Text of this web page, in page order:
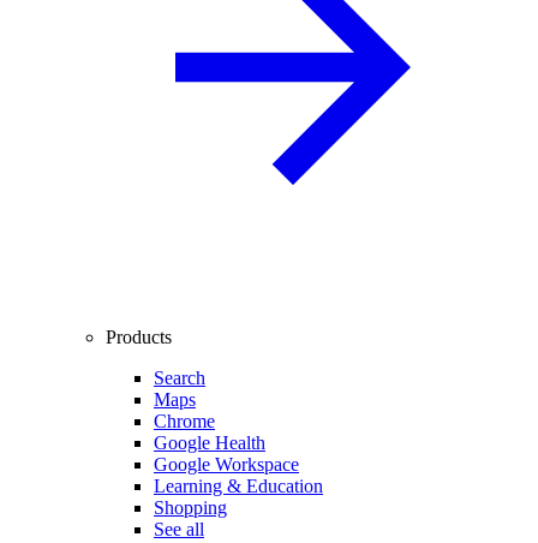
Products
Search
Maps
Chrome
Google Health
Google Workspace
Learning & Education
Shopping
See all